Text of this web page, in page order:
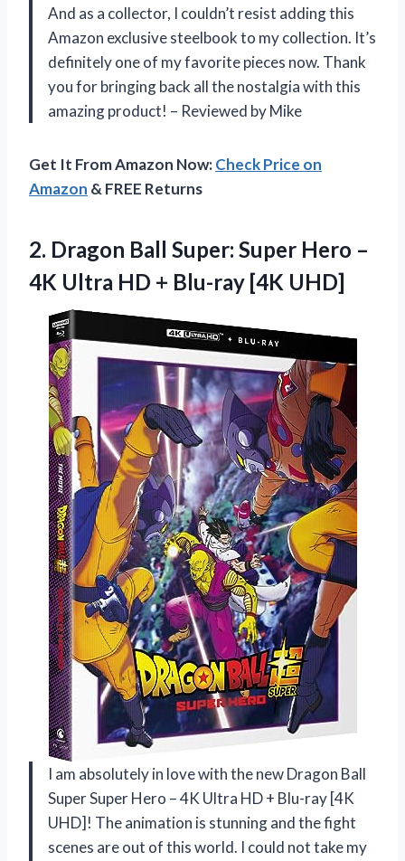
And as a collector, I couldn’t resist adding this
Amazon exclusive steelbook to my collection. It’s
definitely one of my favorite pieces now. Thank
you for bringing back all the nostalgia with this
amazing product! – Reviewed by Mike
Get It From Amazon Now:Check Price on
Amazon & FREE Returns
2. Dragon Ball Super: Super Hero –
4K Ultra HD + Blu-ray [4K UHD]
I am absolutely in love with the new Dragon Ball
Super Super Hero – 4K Ultra HD + Blu-ray [4K
UHD]! The animation is stunning and the fight
scenes are out of this world. I could not take my